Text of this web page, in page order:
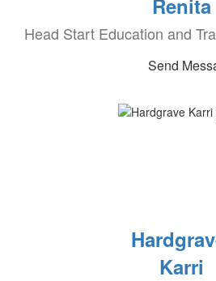
Renita
Head Start Education and
Send
Karri